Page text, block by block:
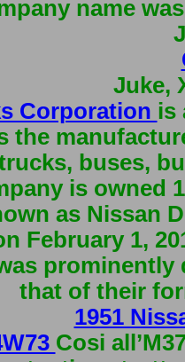
name
Juke,
Corporation is
the
buses,
is owned
as Nissan
February 1,
that of their
1951
Cosi